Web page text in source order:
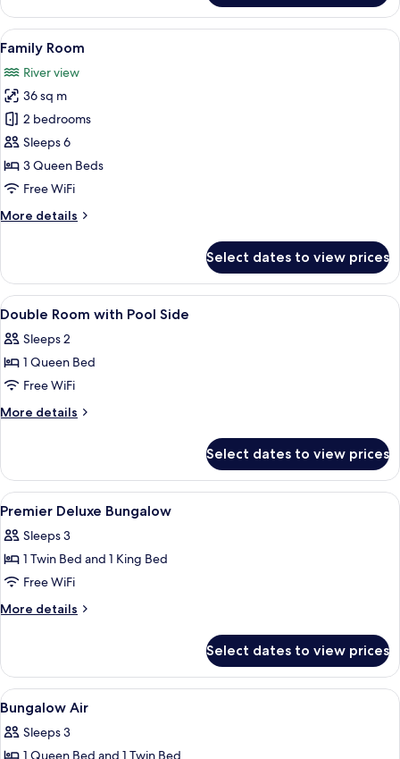
Triple
Room
View
all
photos
for
Family
Room
A rustic wooden cabin with a
13
Family Room
River view
36 sq m
2 bedrooms
Sleeps 6
3 Queen Beds
Free WiFi
More details
More
Room
Select dates to view prices
View
all
photos
for
Double
Room
Side
8
Double Room with Pool Side
Sleeps 2
1 Queen Bed
Free WiFi
More details
More
Room
with
Pool
Select dates to view prices
View
all
photos
for
Premier
Deluxe
12
Premier Deluxe Bungalow
Sleeps 3
1 Twin Bed and 1 King Bed
Free WiFi
More details
More
Deluxe
Bungalow
Select dates to view prices
View
all
photos
6
Bungalow Air
Sleeps 3
1 Queen Bed and 1 Twin Bed